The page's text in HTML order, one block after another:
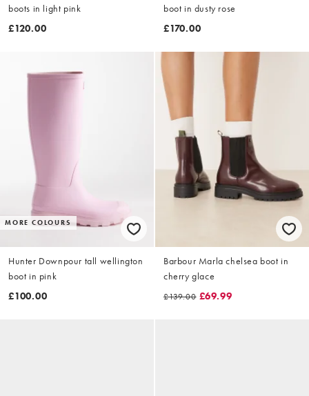
boots in light pink
£120.00
boot in dusty rose
£170.00
MORE COLOURS
Hunter Downpour tall wellington
boot in pink
£100.00
Barbour Marla chelsea boot in
cherry glace
£139.00 £69.99